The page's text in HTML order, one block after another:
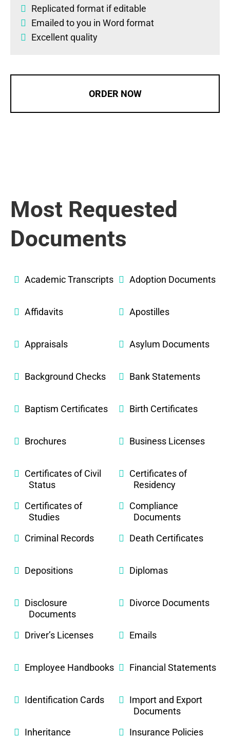
Replicated format if editable
Emailed to you in Word format
Excellent quality
ORDER NOW
Most Requested
Documents
Academic Transcripts Adoption Documents
Affidavits Apostilles
Appraisals Asylum Documents
Background Checks Bank Statements
Baptism Certificates Birth Certificates
Brochures Business Licenses
Certificates of Civil
Status
Certificates of
Residency
Certificates of
Studies
Compliance
Documents
Criminal Records
Death Certificates
Depositions Diplomas
Disclosure
Documents
Divorce Documents
Driver’s Licenses Emails
Employee Handbooks Financial Statements
Identification Cards
Import and Export
Documents
Inheritance
Insurance Policies